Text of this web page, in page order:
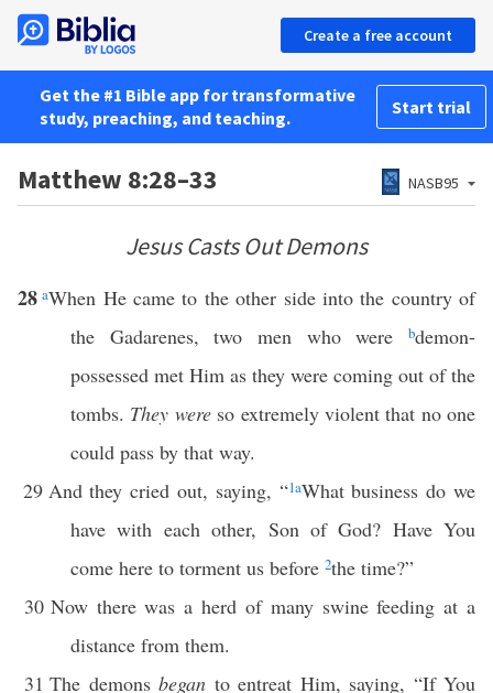
Create a free account
Get the #1 Bible app for transformative
study, preaching, and teaching.
Start trial
Matthew 8:28–33 NASB95
Jesus Casts Out Demons
28 aWhen He came to the other side into the country of
the Gadarenes, two men who were
bdemon-
possessed met Him as they were coming out of the
tombs. They wereso extremely violent that no one
could pass by that way.
29 And they cried out, saying, “1aWhat business do we
have with each other, Son of God? Have You
come here to torment us before 2the time?”
30 Now there was a herd of many swine feeding at a
distance from them.
31 The demons began to entreat Him, saying, “If You